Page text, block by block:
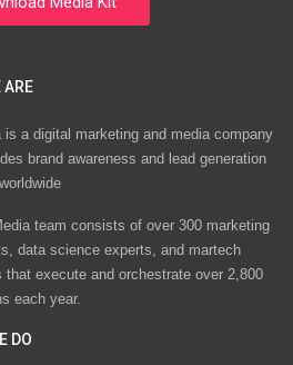
ARE
is a digital marketing and media company
brand awareness and lead generation
team consists of over 300 marketing
data science experts, and martech
that execute and orchestrate over 2,800
each year.
DO